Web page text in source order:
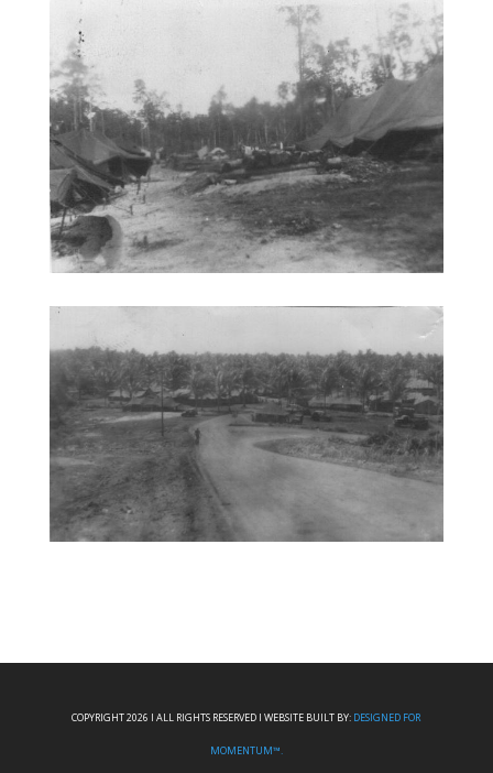
COPYRIGHT 2026 I ALL RIGHTS RESERVED I WEBSITE BUILT BY: DESIGNED FOR
MOMENTUM™.